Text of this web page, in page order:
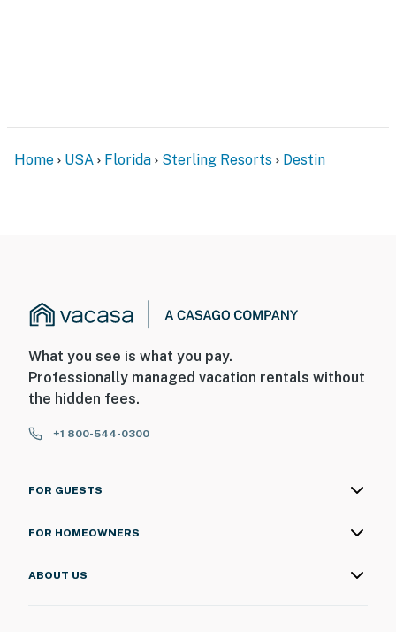
Home USA Florida Sterling Resorts Destin
What you see is what you pay.
Professionally managed vacation rentals without
the hidden fees.
+1 800-544-0300
FOR GUESTS
FOR HOMEOWNERS
ABOUT US